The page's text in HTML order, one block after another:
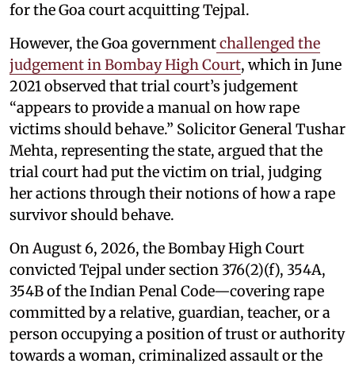
for the Goa court acquitting Tejpal.
However, the Goa governmentchallenged the
judgement in Bombay High Court, which in June
2021 observed that trial court’s judgement
“appears to provide a manual on how rape
victims should behave.” Solicitor General Tushar
Mehta, representing the state, argued that the
trial court had put the victim on trial, judging
her actions through their notions of how a rape
survivor should behave.
On August 6, 2026, the Bombay High Court
convicted Tejpal under section 376(2)(f), 354A,
354B of the Indian Penal Code—covering rape
committed by a relative, guardian, teacher, or a
person occupying a position of trust or authority
towards a woman, criminalized assault or the